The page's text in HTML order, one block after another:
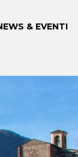
& EVENTI